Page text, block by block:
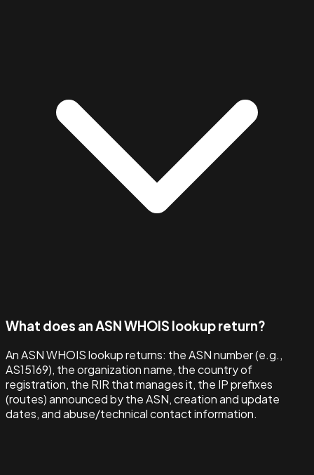
What does an ASN WHOIS lookup return?
An ASN WHOIS lookup returns: the ASN number (e.g.,
AS15169), the organization name, the country of
registration, the RIR that manages it, the IP prefixes
(routes) announced by the ASN, creation and update
dates, and abuse/technical contact information.